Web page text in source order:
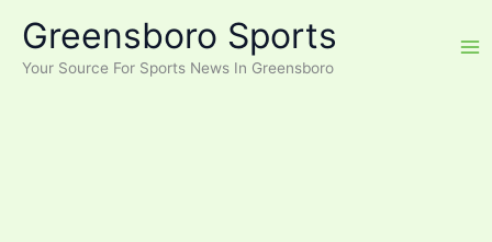
content
Greensboro Sports
Your Source For Sports News In Greensboro